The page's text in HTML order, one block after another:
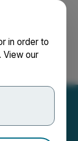
in order to
View our